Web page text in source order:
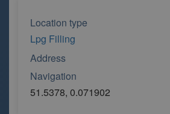
Location type
Lpg Filling
Address
Navigation
51.5378, 0.071902